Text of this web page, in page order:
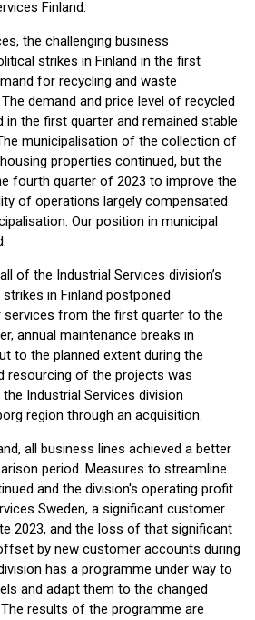
Finland.
the challenging business
strikes in Finland in the first
for recycling and waste
demand and price level of recycled
in the first quarter and remained stable
municipalisation of the collection of
properties continued, but the
fourth quarter of 2023 to improve the
of operations largely compensated
Our position in municipal
of the Industrial Services division’s
in Finland postponed
services from the first quarter to the
annual maintenance breaks in
to the planned extent during the
resourcing of the projects was
Industrial Services division
region through an acquisition.
all business lines achieved a better
period. Measures to streamline
and the division's operating profit
Sweden, a significant customer
2023, and the loss of that significant
by new customer accounts during
has a programme under way to
and adapt them to the changed
results of the programme are